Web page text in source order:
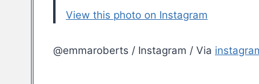
View this photo on Instagram
@emmaroberts / Instagram / Via